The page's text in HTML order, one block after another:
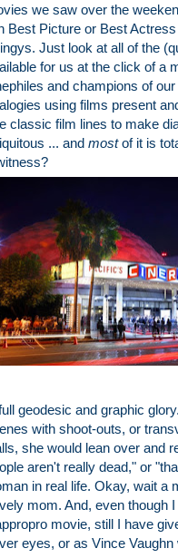
we saw over the
Best Picture or Best
Just look at all of the
for us at the click of a
and champions of
using films present
classic film lines to make
... and mostof it is
geodesic and graphic
with shoot-outs, or
she would lean over and
aren't really dead," or
in real life. Okay, wait a
mom. And, even though
movie, still I have
eyes, or as Vince